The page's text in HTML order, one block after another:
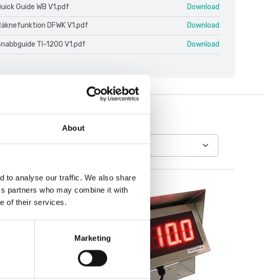
About
to analyse our traffic. We also share
partners who may combine it with
of their services.
Marketing
Guide WB V1.pdf Download
DFWK V1.pdf Download
TI-1200 V1.pdf Download